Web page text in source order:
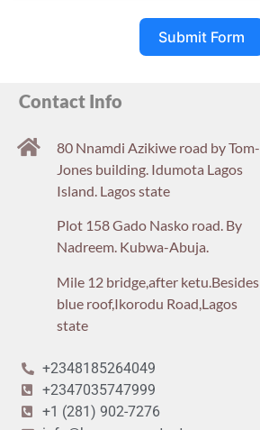
Submit Form
Contact Info
80 Nnamdi Azikiwe road by Tom-
Jones building. Idumota Lagos
Island. Lagos state
Plot 158 Gado Nasko road. By
Nadreem. Kubwa-Abuja.
Mile 12 bridge,after ketu.Besides
blue roof,Ikorodu Road,Lagos
state
+2348185264049
+2347035747999
+1 (281) 902-7276